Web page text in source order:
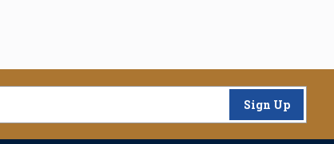
Sign Up